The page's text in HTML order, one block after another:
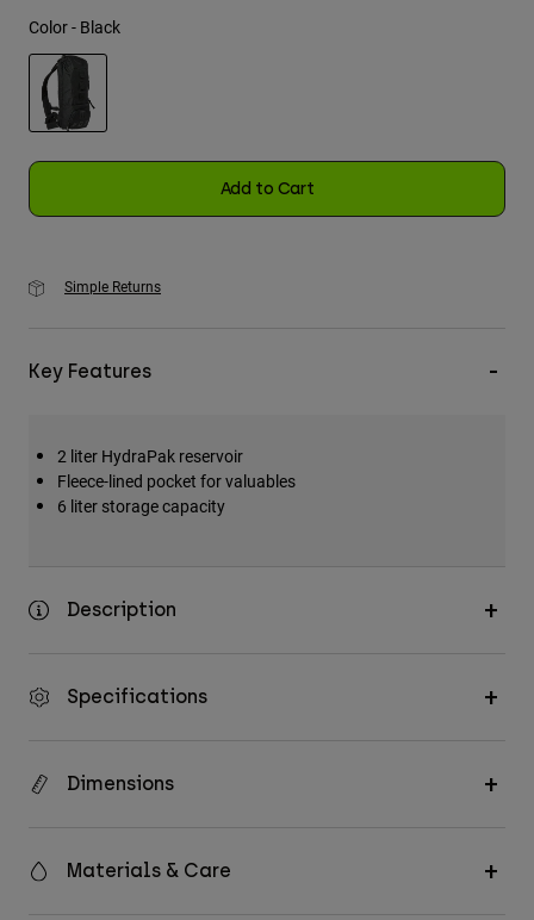
Shop All
Color - Black
Add to Cart
Simple Returns
Key Features
2 liter HydraPak reservoir
Fleece-lined pocket for valuables
6 liter storage capacity
Description
Specifications
Dimensions
Materials & Care